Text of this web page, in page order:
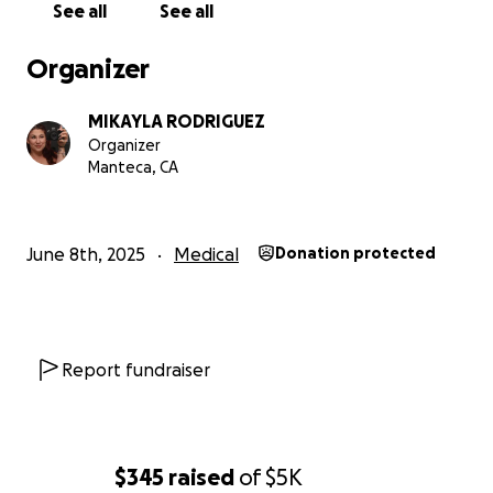
$345 raised of$5K
See all See all
Organizer
MIKAYLA RODRIGUEZ
Organizer
Manteca, CA
June 8th, 2025 Medical Donation protected
Report fundraiser